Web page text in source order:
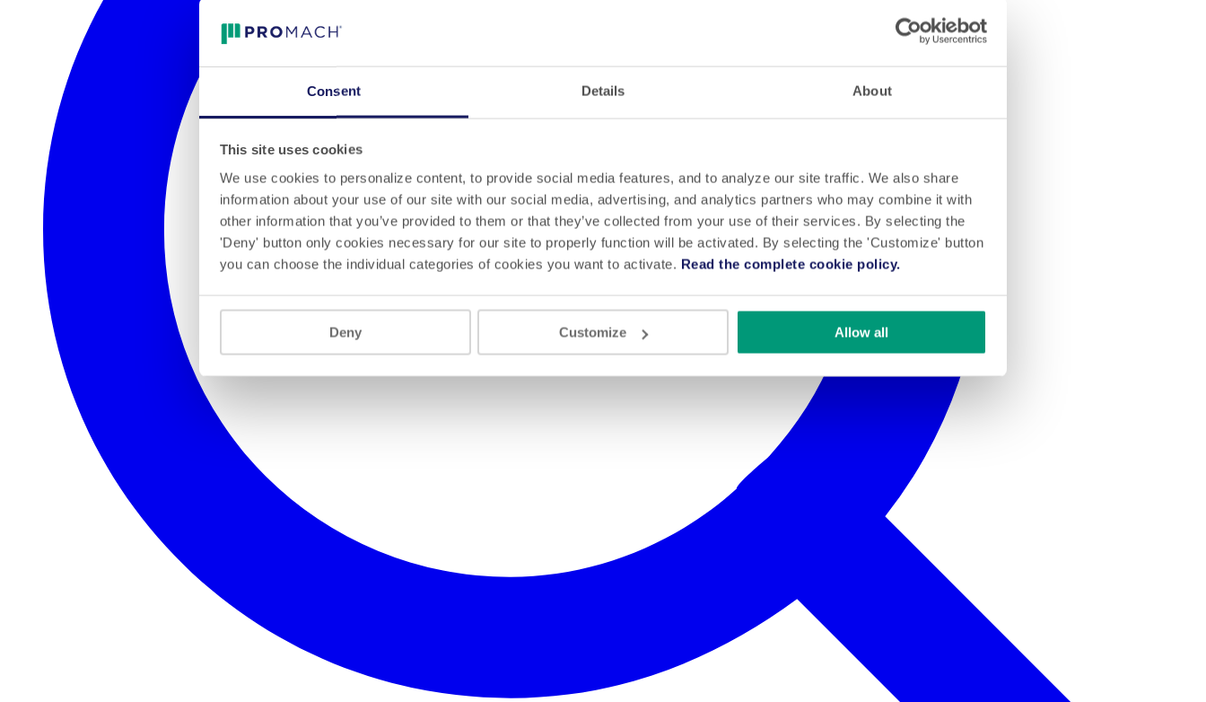
Consent Details About
This site uses cookies
We use cookies to personalize content, to provide social media features, and to analyze our site traffic. We also share
information about your use of our site with our social media, advertising, and analytics partners who may combine it with
other information that you’ve provided to them or that they’ve collected from your use of their services. By selecting the
'Deny' button only cookies necessary for our site to properly function will be activated. By selecting the 'Customize' button
you can choose the individual categories of cookies you want to activate. Read the complete cookie policy.
Deny Customize Allow all